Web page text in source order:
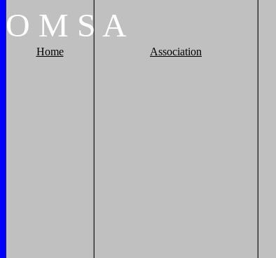
O M S A
Home Association